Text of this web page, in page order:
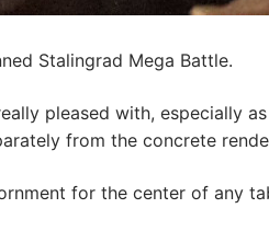
Stalingrad Mega Battle.
pleased with, especially
from the concrete
for the center of any